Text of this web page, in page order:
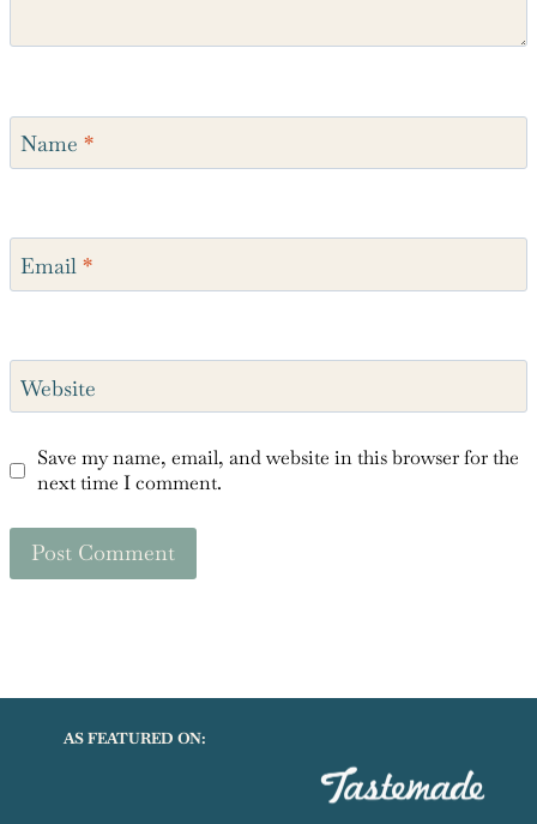
Name *
Email *
Website
Save my name, email, and website in this browser for the
next time I comment.
AS FEATURED ON: